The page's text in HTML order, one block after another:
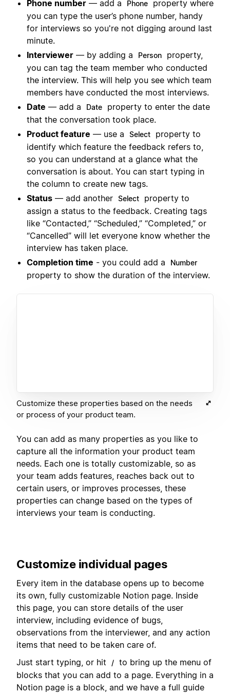
Phone number — add a Phone
property where
you can type the user’s phone number, handy
for interviews so you're not digging around last
minute.
Interviewer — by adding a Person
property,
you can tag the team member who conducted
the interview. This will help you see which team
members have conducted the most interviews.
Date — add a Date
property to enter the date
that the conversation took place.
Product feature — use a Select
property to
identify which feature the feedback refers to,
so you can understand at a glance what the
conversation is about. You can start typing in
the column to create new tags.
Status — add another Select
property to
assign a status to the feedback. Creating tags
like “Contacted,” “Scheduled,” “Completed,” or
“Cancelled” will let everyone know whether the
interview has taken place.
Completion time - you could add a Number
property to show the duration of the interview.
Customize these properties based on the needs
or process of your product team.
You can add as many properties as you like to
capture all the information your product team
needs. Each one is totally customizable, so as
your team adds features, reaches back out to
certain users, or improves processes, these
properties can change based on the types of
interviews your team is conducting.
Customize individual pages
Every item in the database opens up to become
its own, fully customizable Notion page. Inside
this page, you can store details of the user
interview, including evidence of bugs,
observations from the interviewer, and any action
items that need to be taken care of.
Just start typing, or hit
/ to bring up the menu of
blocks that you can add to a page. Everything in a
Notion page is a block, and we have a full guide